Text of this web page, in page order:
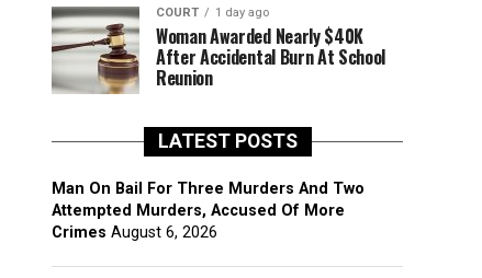
COURT 1 day ago
Woman Awarded Nearly $40K
After Accidental Burn At School
Reunion
LATEST POSTS
Man On Bail For Three Murders And Two
Attempted Murders, Accused Of More
Crimes August 6, 2026